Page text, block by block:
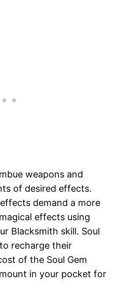
weapons and
of desired effects.
demand a more
effects using
Blacksmith skill. Soul
recharge their
of the Soul Gem
in your pocket for